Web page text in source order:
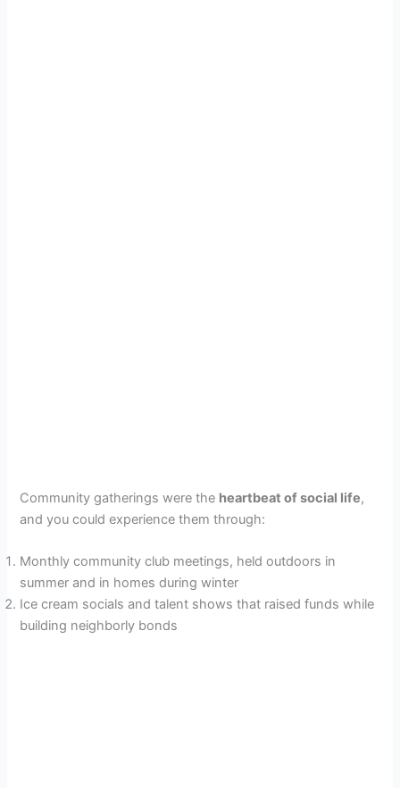
Community gatherings were the heartbeat of social life,
and you could experience them through:
Monthly community club meetings, held outdoors in
summer and in homes during winter
Ice cream socials and talent shows that raised funds while
building neighborly bonds